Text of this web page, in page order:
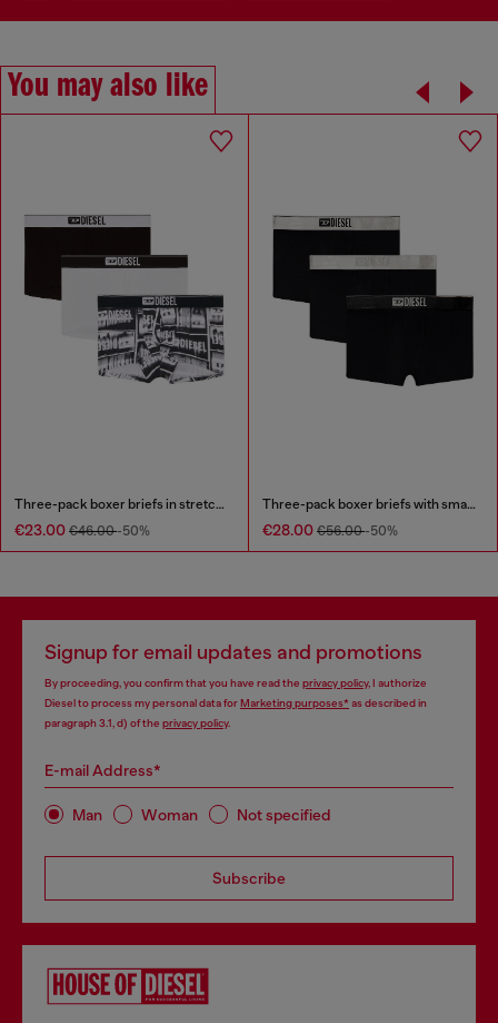
You may also like
Three-pack boxer briefs in stretch cotton
€23.00 €46.00-50%
Three-pack boxer briefs with small logo waistband
€28.00 €56.00-50%
Signup for email updates and promotions
By proceeding, you confirm that you have read the privacy policy, I authorize
Diesel to process my personal data forMarketing purposes*as described in
paragraph 3.1, d) of the privacy policy.
E-mail Address*
Man Woman Not specified
Subscribe